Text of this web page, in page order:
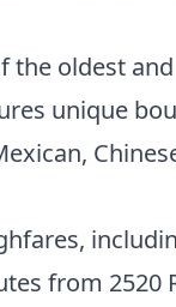
the oldest
unique
from 2520